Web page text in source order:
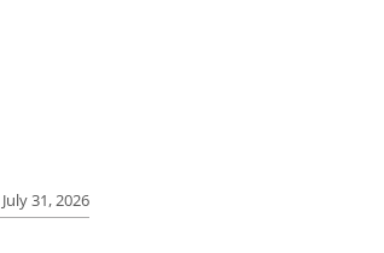
July 31, 2026